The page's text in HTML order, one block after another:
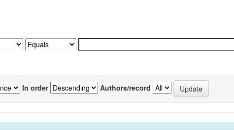
In order Authors/record